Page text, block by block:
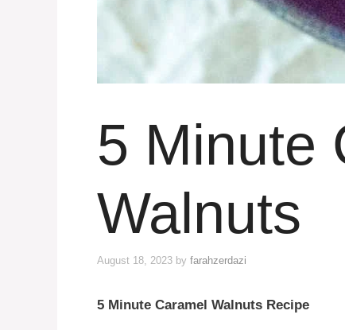
5 Minute
Walnuts
August 18, 2023 by farahzerdazi
5 Minute Caramel Walnuts Recipe